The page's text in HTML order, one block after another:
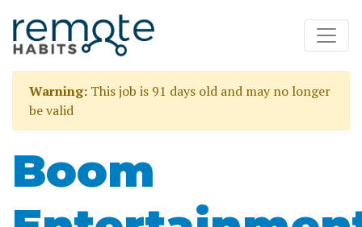
Warning: This job is 91 days old and may no longer
be valid
Boom